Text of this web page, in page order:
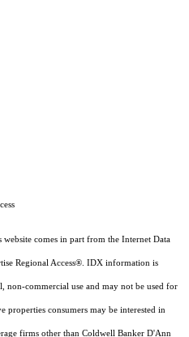
website comes in part from the Internet Data
Regional Access®. IDX information is
non-commercial use and may not be used for
properties consumers may be interested in
firms other than Coldwell Banker D'Ann